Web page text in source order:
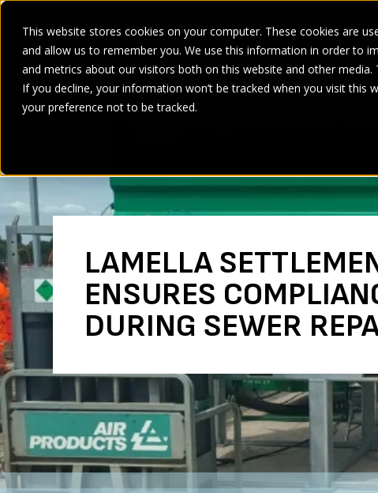
This website stores cookies on your computer. These cookies are
and allow us to remember you. We use this information in order to
and metrics about our visitors both on this website and other
If you decline, your information won’t be tracked when you visit
your preference not to be tracked.
SECTORS SERVICES PRODUCTBRANDS CASE
Home >Case Studies >Lamella Settlement Ensures Compliance During
LAMELLA
ENSURES
DURING SEWER